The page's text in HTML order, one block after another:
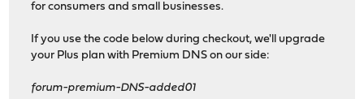
for consumers and small businesses.
If you use the code below during checkout, we'll upgrade
your Plus plan with Premium DNS on our side:
forum-premium-DNS-added01